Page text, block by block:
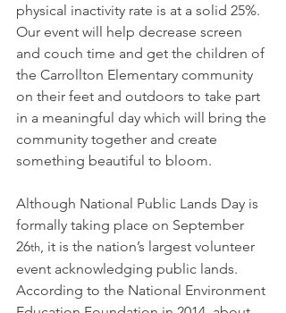
physical inactivity rate is at a solid 25%.
Our event will help decrease screen
and couch time and get the children of
the Carrollton Elementary community
on their feet and outdoors to take part
in a meaningful day which will bring the
community together and create
something beautiful to bloom.
Although National Public Lands Day is
formally taking place on September
26th , it is the nation’s largest volunteer
event acknowledging public lands.
According to the National Environment